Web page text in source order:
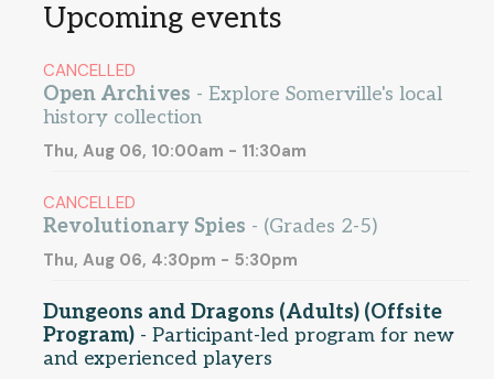
Upcoming events
CANCELLED
Open Archives - Explore Somerville's local
history collection
Thu, Aug 06, 10:00am - 11:30am
CANCELLED
Revolutionary Spies - (Grades 2-5)
Thu, Aug 06, 4:30pm - 5:30pm
Dungeons and Dragons (Adults) (Offsite
Program) - Participant-led program for new
and experienced players